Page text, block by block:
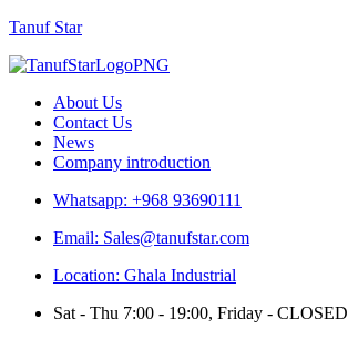
Tanuf Star
Menu
About Us
Contact Us
News
Company introduction
Whatsapp: +968 93690111
Email: Sales@tanufstar.com
Location: Ghala Industrial
Sat - Thu 7:00 - 19:00, Friday - CLOSED